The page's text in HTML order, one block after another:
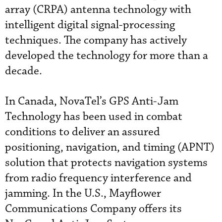
array (CRPA) antenna technology with
intelligent digital signal-processing
techniques. The company has actively
developed the technology for more than a
decade.
In Canada, NovaTel’s GPS Anti-Jam
Technology has been used in combat
conditions to deliver an assured
positioning, navigation, and timing (APNT)
solution that protects navigation systems
from radio frequency interference and
jamming. In the U.S., Mayflower
Communications Company offers its